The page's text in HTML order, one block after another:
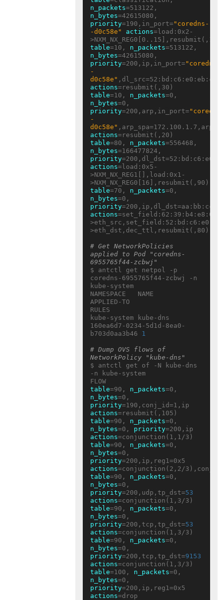
n_packets
n_bytes
priority=190,in_port= "coredns-
-d0c58e"
actions=load:0x2-
table=10, n_packets
n_bytes
priority=200,ip,in_port= "coredns-
-
d0c58e"
actions
table=10, n_packets
n_bytes
priority=200,arp,in_port=
-
d0c58e"
actions
table=80, n_packets
n_bytes
priority
actions=load:0x5-
>NXM_NX_REG1[],load:0x1-
table=70, n_packets
n_bytes
priority
actions
>eth_dst,dec_ttl,resubmit(,80)
# Get NetworkPolicies
applied to Pod "coredns-
6955765f44-zcbwj"
$ antctl get netpol -p
coredns-6955765f44-zcbwj -n
kube-system
NAMESPACE   NAME
APPLIED-TO
RULES
kube-system kube-dns
160ea6d7-0234-5d1d-8ea0-
b703d0aa3b46 1
# Dump OVS flows of
NetworkPolicy "kube-dns"
$ antctl get of -N kube-dns
-n kube-system
table=90, n_packets
n_bytes
priority
actions
table=90, n_packets
n_bytes=0, priority
actions
table=90, n_packets
n_bytes
priority
actions
table=90, n_packets
n_bytes
priority=200,udp,tp_dst=53
actions
table=90, n_packets
n_bytes
priority=200,tcp,tp_dst=53
actions
table=90, n_packets
n_bytes
priority=200,tcp,tp_dst=9153
actions
table=100, n_packets
n_bytes
priority
actions